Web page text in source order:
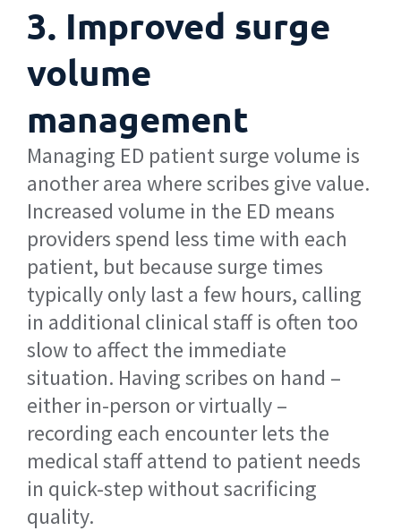
3. Improved surge
volume
management
Managing ED patient surge volume is
another area where scribes give value.
Increased volume in the ED means
providers spend less time with each
patient, but because surge times
typically only last a few hours, calling
in additional clinical staff is often too
slow to affect the immediate
situation. Having scribes on hand –
either in-person or virtually –
recording each encounter lets the
medical staff attend to patient needs
in quick-step without sacrificing
quality.